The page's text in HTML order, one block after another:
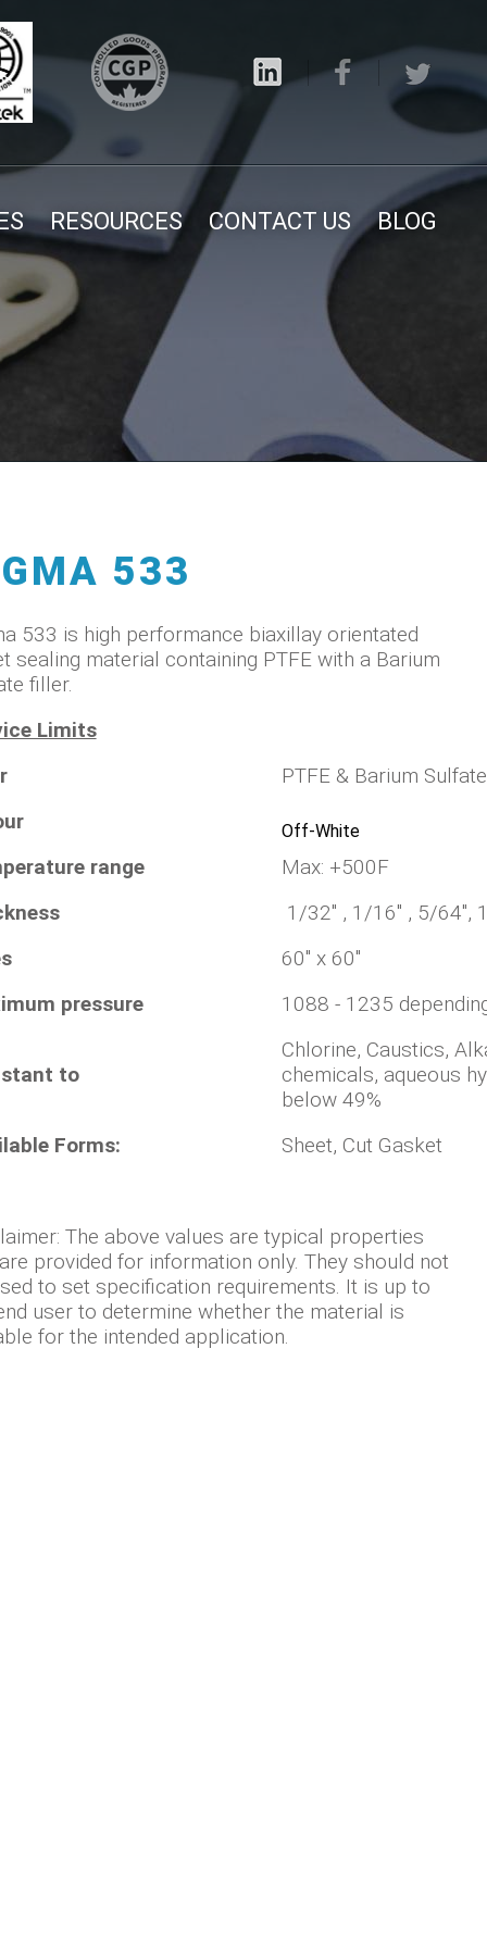
RESOURCES CONTACT US BLOG
533
533 is high performance biaxillay orientated
sealing material containing PTFE with a Barium
filler.
Limits
PTFE & Barium
Off-White
range
Max: +500F
1/32" , 1/16" , 5/64",
60" x 60"
pressure
1088 - 1235
to
Chlorine, Caustics,
chemicals, aqueous
below 49%
Forms:
Sheet, Cut Gasket
The above values are typical properties
provided for information only. They should not
to set specification requirements. It is up to
user to determine whether the material is
for the intended application.